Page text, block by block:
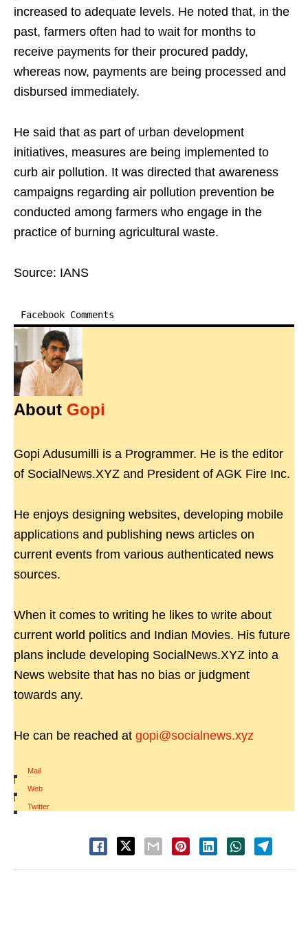
increased to adequate levels. He noted that, in the
past, farmers often had to wait for months to
receive payments for their procured paddy,
whereas now, payments are being processed and
disbursed immediately.
He said that as part of urban development
initiatives, measures are being implemented to
curb air pollution. It was directed that awareness
campaigns regarding air pollution prevention be
conducted among farmers who engage in the
practice of burning agricultural waste.
Source: IANS
Facebook Comments
About Gopi
Gopi Adusumilli is a Programmer. He is the editor
of SocialNews.XYZ and President of AGK Fire Inc.
He enjoys designing websites, developing mobile
applications and publishing news articles on
current events from various authenticated news
sources.
When it comes to writing he likes to write about
current world politics and Indian Movies. His future
plans include developing SocialNews.XYZ into a
News website that has no bias or judgment
towards any.
He can be reached at gopi@socialnews.xyz
Mail
|
Web
|
Twitter